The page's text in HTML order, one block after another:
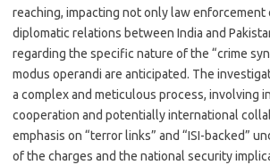
reaching, impacting not only law enforcement
diplomatic relations between India and
regarding the specific nature of the “crime
modus operandi are anticipated. The
a complex and meticulous process, involving
cooperation and potentially international
emphasis on “terror links” and “ISI-backed”
of the charges and the national security